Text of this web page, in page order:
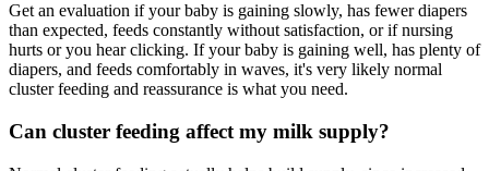
Get an evaluation if your baby is gaining slowly, has fewer diapers
than expected, feeds constantly without satisfaction, or if nursing
hurts or you hear clicking. If your baby is gaining well, has plenty of
diapers, and feeds comfortably in waves, it's very likely normal
cluster feeding and reassurance is what you need.
Can cluster feeding affect my milk supply?